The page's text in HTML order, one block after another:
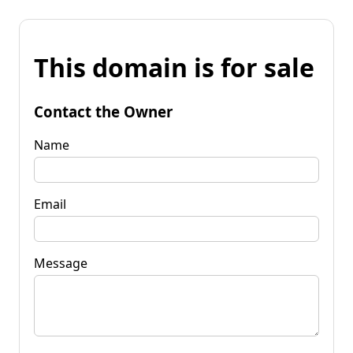
This domain is for sale
Contact the Owner
Name
Email
Message